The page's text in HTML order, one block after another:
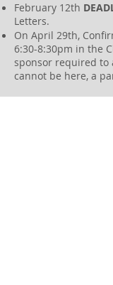
February 12th
Letters.
On April 29th,
6:30-8:30pm in the
sponsor required to
cannot be here, a